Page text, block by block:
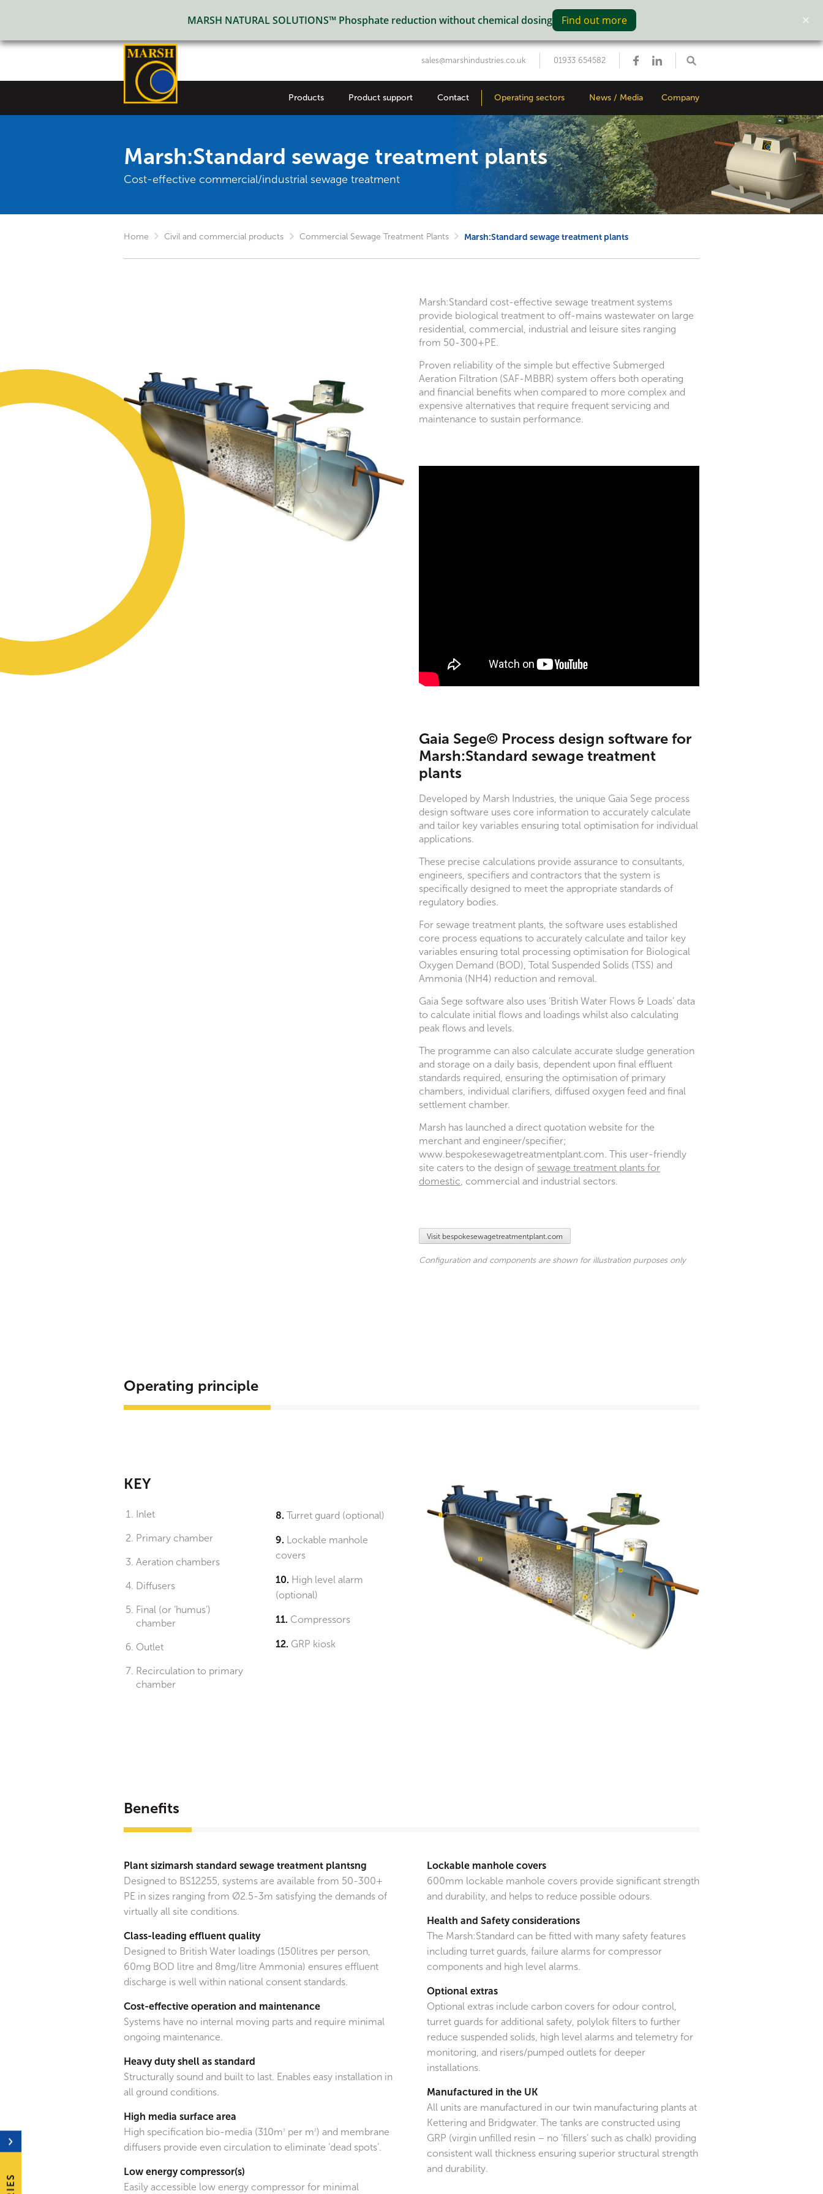
MARSH NATURAL SOLUTIONS™ Phosphate reduction without chemical dosing Find out more
sales@marshindustries.co.uk 01933 654582
Products Product support Contact Operating sectors News / Media Company
Marsh:Standard sewage treatment plants
Cost-effective commercial/industrial sewage treatment
Home Civil and commercial products Commercial Sewage Treatment Plants Marsh:Standard sewage treatment plants
Marsh:Standard cost-effective sewage treatment systems
provide biological treatment to off-mains wastewater on large
residential, commercial, industrial and leisure sites ranging
from 50-300+PE.
Proven reliability of the simple but effective Submerged
Aeration Filtration (SAF-MBBR) system offers both operating
and financial benefits when compared to more complex and
expensive alternatives that require frequent servicing and
maintenance to sustain performance.
Gaia Sege© Process design software for
Marsh:Standard sewage treatment
plants
Developed by Marsh Industries, the unique Gaia Sege process
design software uses core information to accurately calculate
and tailor key variables ensuring total optimisation for individual
applications.
These precise calculations provide assurance to consultants,
engineers, specifiers and contractors that the system is
specifically designed to meet the appropriate standards of
regulatory bodies.
For sewage treatment plants, the software uses established
core process equations to accurately calculate and tailor key
variables ensuring total processing optimisation for Biological
Oxygen Demand (BOD), Total Suspended Solids (TSS) and
Ammonia (NH4) reduction and removal.
Gaia Sege software also uses ‘British Water Flows & Loads’ data
to calculate initial flows and loadings whilst also calculating
peak flows and levels.
The programme can also calculate accurate sludge generation
and storage on a daily basis, dependent upon final effluent
standards required, ensuring the optimisation of primary
chambers, individual clarifiers, diffused oxygen feed and final
settlement chamber.
Marsh has launched a direct quotation website for the
merchant and engineer/specifier;
www.bespokesewagetreatmentplant.com. This user-friendly
site caters to the design of sewage treatment plants for
domestic, commercial and industrial sectors.
Visit bespokesewagetreatmentplant.com
Configuration and components are shown for illustration purposes only
Operating principle
KEY
Inlet
Primary chamber
Aeration chambers
Diffusers
Final (or ‘humus’)
chamber
Outlet
Recirculation to primary
chamber
8. Turret guard (optional)
9. Lockable manhole
covers
10. High level alarm
(optional)
11. Compressors
12. GRP kiosk
Benefits
Plant sizimarsh standard sewage treatment plantsng
Designed to BS12255, systems are available from 50-300+
PE in sizes ranging from Ø2.5-3m satisfying the demands of
virtually all site conditions.
Class-leading effluent quality
Designed to British Water loadings (150litres per person,
60mg BOD litre and 8mg/litre Ammonia) ensures effluent
discharge is well within national consent standards.
Cost-effective operation and maintenance
Systems have no internal moving parts and require minimal
ongoing maintenance.
Heavy duty shell as standard
Structurally sound and built to last. Enables easy installation in
all ground conditions.
High media surface area
High specification bio-media (310m3 per m2) and membrane
diffusers provide even circulation to eliminate ‘dead spots’.
Low energy compressor(s)
Easily accessible low energy compressor for minimal
Lockable manhole covers
600mm lockable manhole covers provide significant strength
and durability, and helps to reduce possible odours.
Health and Safety considerations
The Marsh:Standard can be fitted with many safety features
including turret guards, failure alarms for compressor
components and high level alarms.
Optional extras
Optional extras include carbon covers for odour control,
turret guards for additional safety, polylok filters to further
reduce suspended solids, high level alarms and telemetry for
monitoring, and risers/pumped outlets for deeper
installations.
Manufactured in the UK
All units are manufactured in our twin manufacturing plants at
Kettering and Bridgwater. The tanks are constructed using
GRP (virgin unfilled resin – no ‘fillers’ such as chalk) providing
consistent wall thickness ensuring superior structural strength
and durability.